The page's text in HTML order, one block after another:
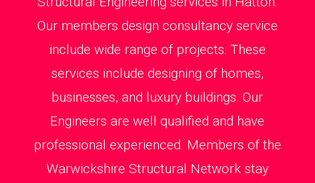
Our members design consultancy service
include wide range of projects. These
services include designing of homes,
businesses, and luxury buildings. Our
Engineers are well qualified and have
professional experienced. Members of the
Warwickshire Structural Network stay